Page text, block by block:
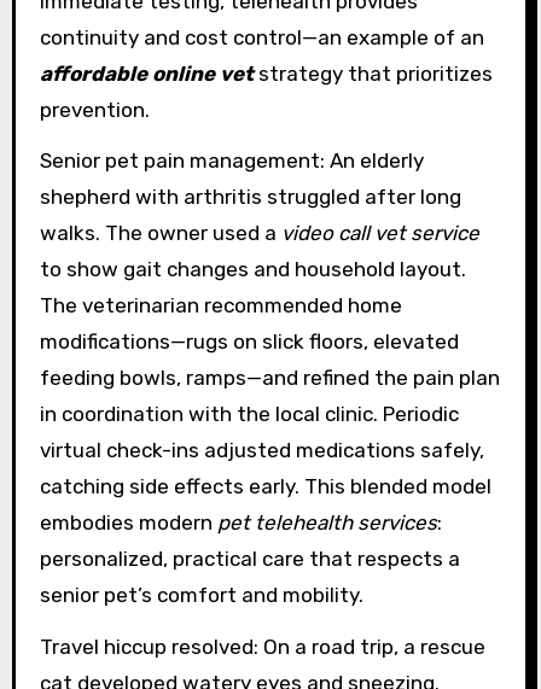
continuity and cost control—an example of an
affordable online vetstrategy that prioritizes
prevention.
Senior pet pain management: An elderly
shepherd with arthritis struggled after long
walks. The owner used a video call vet service
to show gait changes and household layout.
The veterinarian recommended home
modifications—rugs on slick floors, elevated
feeding bowls, ramps—and refined the pain plan
in coordination with the local clinic. Periodic
virtual check-ins adjusted medications safely,
catching side effects early. This blended model
embodies modern pet telehealth services:
personalized, practical care that respects a
senior pet’s comfort and mobility.
Travel hiccup resolved: On a road trip, a rescue
cat developed watery eyes and sneezing.